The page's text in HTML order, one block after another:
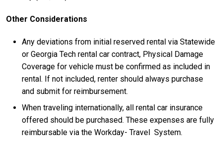
Other Considerations
Any deviations from initial reserved rental via Statewide
or Georgia Tech rental car contract, Physical Damage
Coverage for vehicle must be confirmed as included in
rental. If not included, renter should always purchase
and submit for reimbursement.
When traveling internationally, all rental car insurance
offered should be purchased. These expenses are fully
reimbursable via the Workday- Travel System.